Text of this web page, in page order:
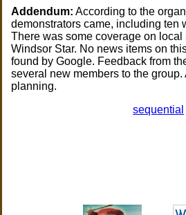
Addendum: According to the
demonstrators came, including ten
There was some coverage on local
Windsor Star. No news items on
found by Google. Feedback from
several new members to the
planning.
sequential